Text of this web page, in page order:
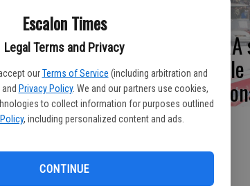
Escalon Times
Legal Terms and Privacy
our Terms of Service (including arbitration and
Privacy Policy. We and our partners use cookies,
to collect information for purposes outlined
, including personalized content and ads.
CONTINUE
opening lap to take the 70-lap 51FIFTY
as outside pole sitter Jay
Zampa charged from fifth to second
line around the bottom of the
over Zampa, but Zampa then cleared
he held through the lap 50 break
battle